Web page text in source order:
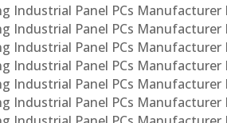
Industrial Panel PCs Manufacturer
Industrial Panel PCs
Industrial Panel PCs Manufacturer
Industrial Panel PCs Manufacturer
Industrial Panel PCs Manufacturer
Industrial Panel PCs